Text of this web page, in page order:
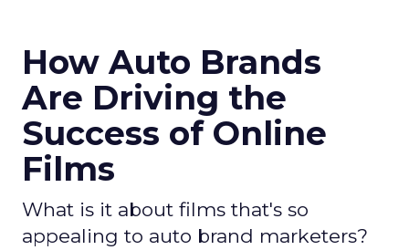
How Auto Brands
Are Driving the
Success of Online
Films
What is it about films that's so
appealing to auto brand marketers?